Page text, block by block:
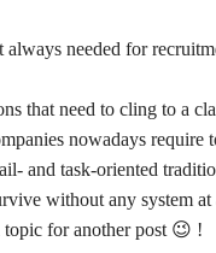
needed for
that need to cling to a
nowadays require
and task-oriented
without any system
topic for another post 😉 !